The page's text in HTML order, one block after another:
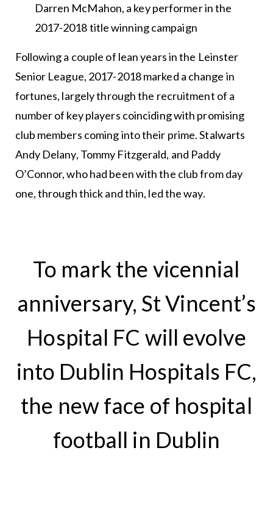
Darren McMahon, a key performer in the
2017-2018 title winning campaign
Following a couple of lean years in the Leinster
Senior League, 2017-2018 marked a change in
fortunes, largely through the recruitment of a
number of key players coinciding with promising
club members coming into their prime. Stalwarts
Andy Delany, Tommy Fitzgerald, and Paddy
O’Connor, who had been with the club from day
one, through thick and thin, led the way.
To mark the vicennial
anniversary, St Vincent’s
Hospital FC will evolve
into Dublin Hospitals FC,
the new face of hospital
football in Dublin